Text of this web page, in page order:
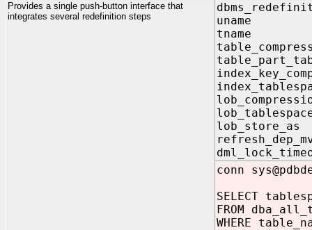
Provides a single push-button interface that
integrates several redefinition steps
uname
tname
conn
SELECT
FROM
WHERE